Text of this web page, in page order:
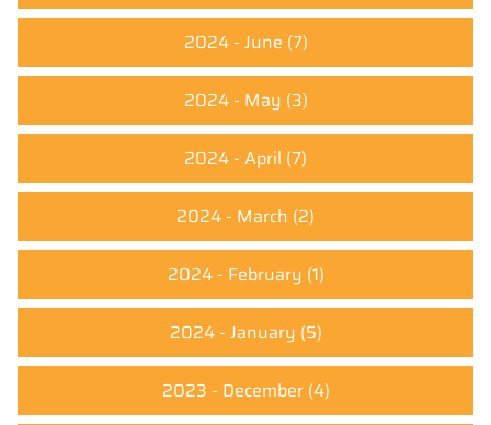
2024 - June (7)
2024 - May (3)
2024 - April (7)
2024 - March (2)
2024 - February (1)
2024 - January (5)
2023 - December(4)